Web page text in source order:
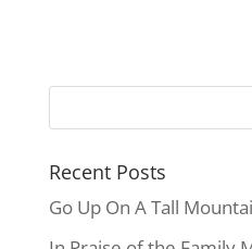
Recent Posts
Go Up On A Tall